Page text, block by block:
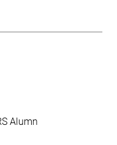
Alumn